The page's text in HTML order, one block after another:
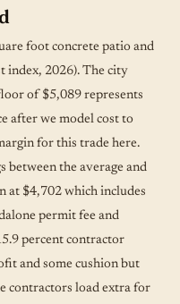
foot concrete patio and
index, 2026). The city
of $5,089 represents
after we model cost to
for this trade here.
between the average and
at $4,702 which includes
permit fee and
percent contractor
and some cushion but
contractors load extra for